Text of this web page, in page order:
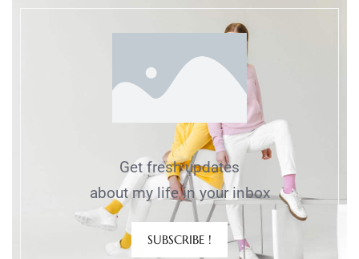
Get fresh updates
about my life in your inbox
SUBSCRIBE !